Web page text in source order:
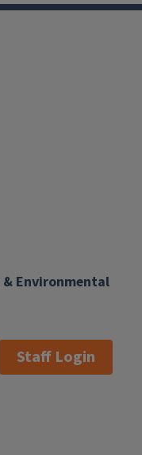
Environmental
Staff Login